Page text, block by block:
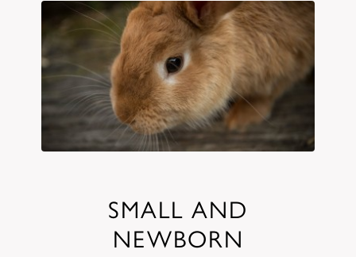
SMALL AND
NEWBORN